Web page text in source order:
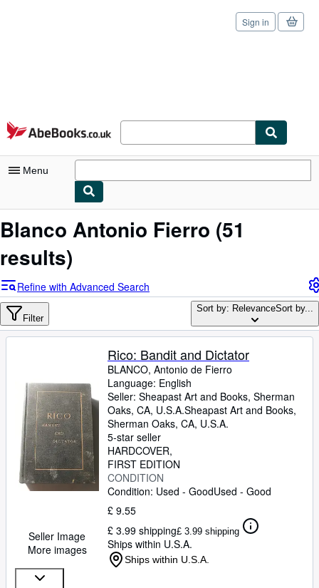
Skip to main content
AbeBooks.co.uk
Sign in
Menu
My Account
Advanced Search
Browse Collections
Textbooks
Sellers
Start Selling
Help
CLOSE
Blanco Antonio Fierro (51
results)
Refine with Advanced Search
Filter
Sort by: RelevanceSort by...
Seller Image
More images
Rico: Bandit and Dictator
BLANCO, Antonio de Fierro
Language: English
Seller: Sheapast Art and Books, Sherman
Oaks, CA, U.S.A.Sheapast Art and Books,
Sherman Oaks, CA, U.S.A.
5-star seller
HARDCOVER
FIRST EDITION
CONDITION
Condition: Used - GoodUsed - Good
£ 9.55
£ 3.99 shipping£ 3.99 shipping
Ships within U.S.A.
Ships within U.S.A.